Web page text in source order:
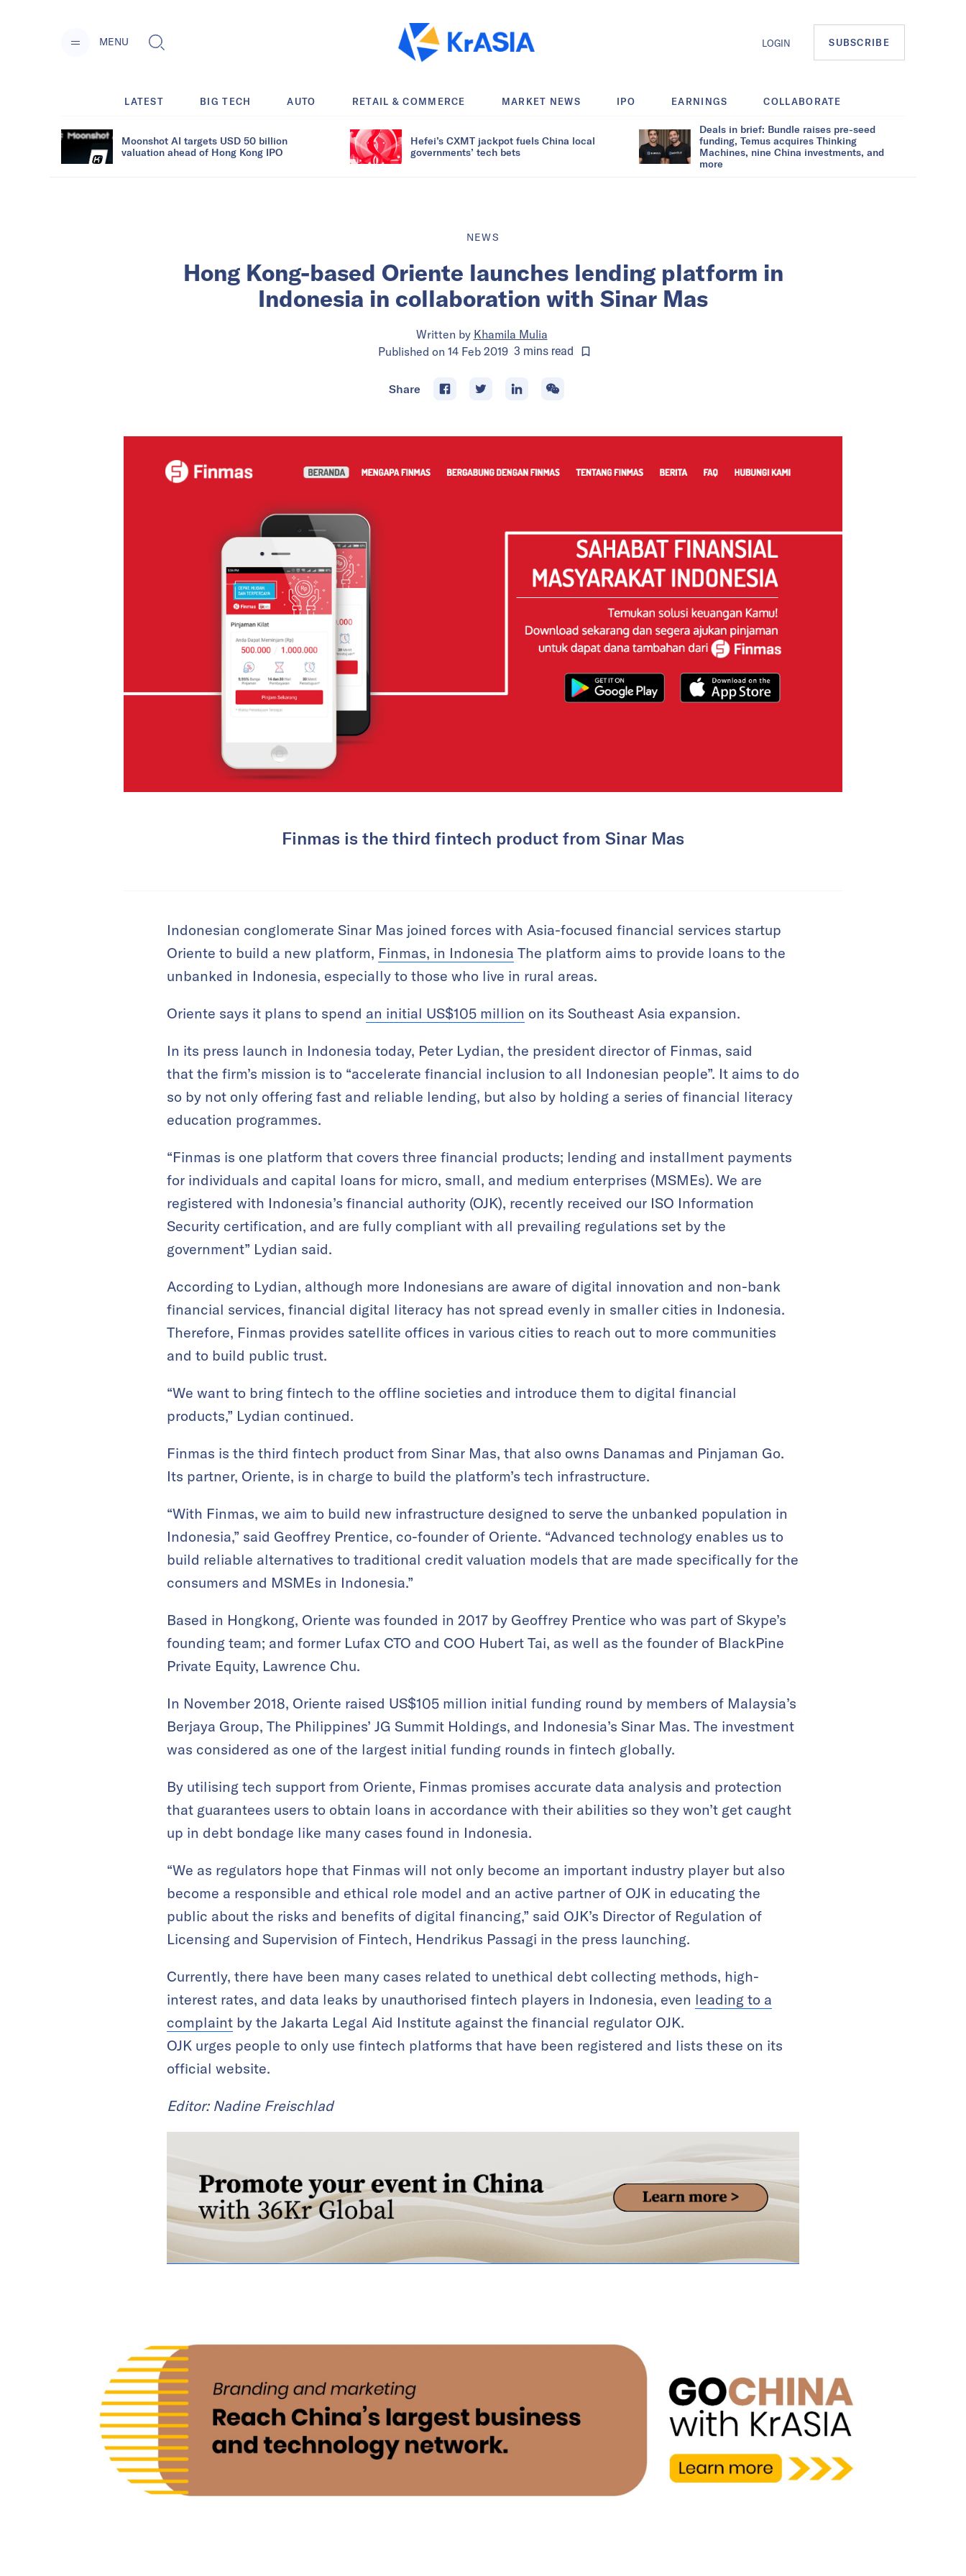
MENU LOGIN SUBSCRIBE
LATEST BIG TECH AUTO RETAIL & COMMERCE MARKET NEWS IPO EARNINGS COLLABORATE
Moonshot AI targets USD 50 billion
valuation ahead of Hong Kong IPO
Hefei’s CXMT jackpot fuels China local
governments’ tech bets
Deals in brief: Bundle raises pre-seed
funding, Temus acquires Thinking
Machines, nine China investments, and
more
NEWS
Hong Kong-based Oriente launches lending platform in
Indonesia in collaboration with Sinar Mas
Written by Khamila Mulia
Published on 14 Feb 2019 3 minsread
Share
Finmas is the third fintech product from Sinar Mas
Indonesian conglomerate Sinar Mas joined forces with Asia-focused financial services startup
Oriente to build a new platform, Finmas, in Indonesia The platform aims to provide loans to the
unbanked in Indonesia, especially to those who live in rural areas.
Oriente says it plans to spend an initial US$105 million on its Southeast Asia expansion.
In its press launch in Indonesia today, Peter Lydian, the president director of Finmas, said
that the firm’s mission is to “accelerate financial inclusion to all Indonesian people”. It aims to do
so by not only offering fast and reliable lending, but also by holding a series of financial literacy
education programmes.
“Finmas is one platform that covers three financial products; lending and installment payments
for individuals and capital loans for micro, small, and medium enterprises (MSMEs). We are
registered with Indonesia’s financial authority (OJK), recently received our ISO Information
Security certification, and are fully compliant with all prevailing regulations set by the
government” Lydian said.
According to Lydian, although more Indonesians are aware of digital innovation and non-bank
financial services, financial digital literacy has not spread evenly in smaller cities in Indonesia.
Therefore, Finmas provides satellite offices in various cities to reach out to more communities
and to build public trust.
“We want to bring fintech to the offline societies and introduce them to digital financial
products,” Lydian continued.
Finmas is the third fintech product from Sinar Mas, that also owns Danamas and Pinjaman Go.
Its partner, Oriente, is in charge to build the platform’s tech infrastructure.
“With Finmas, we aim to build new infrastructure designed to serve the unbanked population in
Indonesia,” said Geoffrey Prentice, co-founder of Oriente. “Advanced technology enables us to
build reliable alternatives to traditional credit valuation models that are made specifically for the
consumers and MSMEs in Indonesia.”
Based in Hongkong, Oriente was founded in 2017 by Geoffrey Prentice who was part of Skype’s
founding team; and former Lufax CTO and COO Hubert Tai, as well as the founder of BlackPine
Private Equity, Lawrence Chu.
In November 2018, Oriente raised US$105 million initial funding round by members of Malaysia’s
Berjaya Group, The Philippines’ JG Summit Holdings, and Indonesia’s Sinar Mas. The investment
was considered as one of the largest initial funding rounds in fintech globally.
By utilising tech support from Oriente, Finmas promises accurate data analysis and protection
that guarantees users to obtain loans in accordance with their abilities so they won’t get caught
up in debt bondage like many cases found in Indonesia.
“We as regulators hope that Finmas will not only become an important industry player but also
become a responsible and ethical role model and an active partner of OJK in educating the
public about the risks and benefits of digital financing,” said OJK’s Director of Regulation of
Licensing and Supervision of Fintech, Hendrikus Passagi in the press launching.
Currently, there have been many cases related to unethical debt collecting methods, high-
interest rates, and data leaks by unauthorised fintech players in Indonesia, even leading to a
complaint by the Jakarta Legal Aid Institute against the financial regulator OJK.
OJK urges people to only use fintech platforms that have been registered and lists these on its
official website.
Editor: Nadine Freischlad